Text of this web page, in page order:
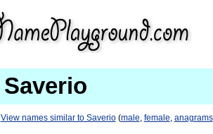
Saverio
View names similar to Saverio(male, female, anagrams